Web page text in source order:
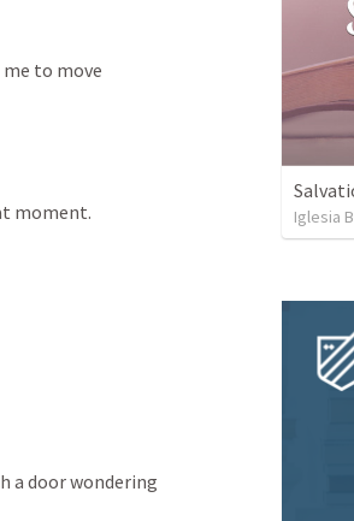
to move
moment.
a door wondering
Iglesia